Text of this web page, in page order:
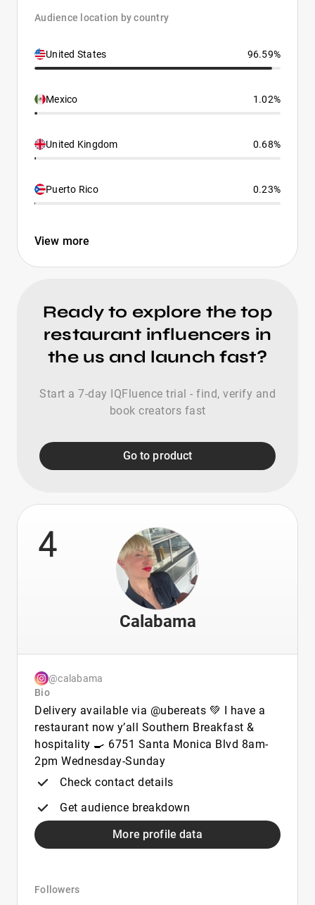
Audience location by country
United States 96.59%
Mexico 1.02%
United Kingdom 0.68%
Puerto Rico 0.23%
View more
Ready to explore the top
restaurant influencers in
the us and launch fast?
Start a 7-day IQFluence trial - find, verify and
book creators fast
Go to product
4
Calabama
@calabama
Bio
Delivery available via @ubereats 💚 I have a
restaurant now y’all Southern Breakfast &
hospitality 🍳 6751 Santa Monica Blvd 8am-
2pm Wednesday-Sunday
Check contact details
Get audience breakdown
More profile data
Followers